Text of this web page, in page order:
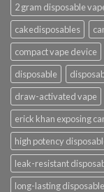
2 gram disposable
cakedisposables
compact vape device
disposable
draw-activated vape
erick khan exposing
high potency
leak-resistant
long-lasting disposable